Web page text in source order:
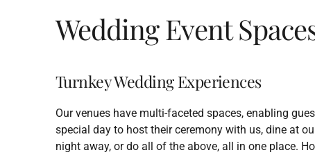
Wedding Event
Turnkey Wedding Experiences
Our venues have multi-faceted spaces, enabling
special day to host their ceremony with us, dine at
night away, or do all of the above, all in one place.